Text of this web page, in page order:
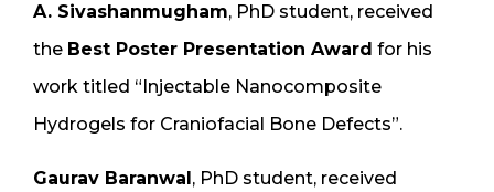
A. Sivashanmugham, PhD student, received
the Best Poster Presentation Award for his
work titled “Injectable Nanocomposite
Hydrogels for Craniofacial Bone Defects”.
Gaurav Baranwal, PhD student, received